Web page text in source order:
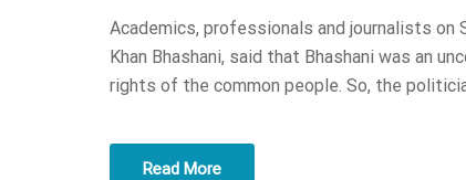
Academics, professionals and journalists on
Khan Bhashani, said that Bhashani was an
rights of the common people. So, the
Read More